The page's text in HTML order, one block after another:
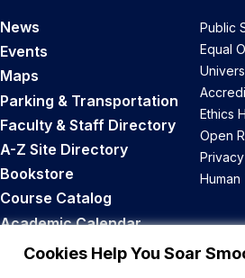
Cookies Help You Soar
News
Events
Maps
Parking & Transportation
Faculty & Staff Directory
A-Z Site Directory
Bookstore
Course Catalog
Academic Calendar
Career Opportunities
Public
Equal
Ethics
Open
Privacy